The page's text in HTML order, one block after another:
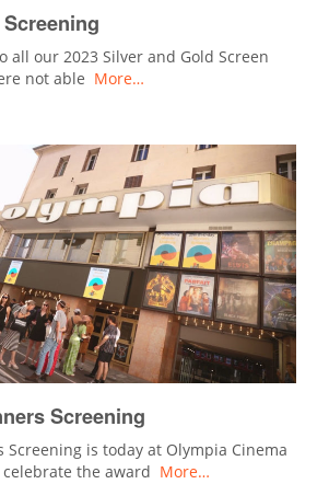
all our 2023 Silver and Gold Screen
not able More…
Screening
Screening is today at Olympia Cinema
celebrate the award More…